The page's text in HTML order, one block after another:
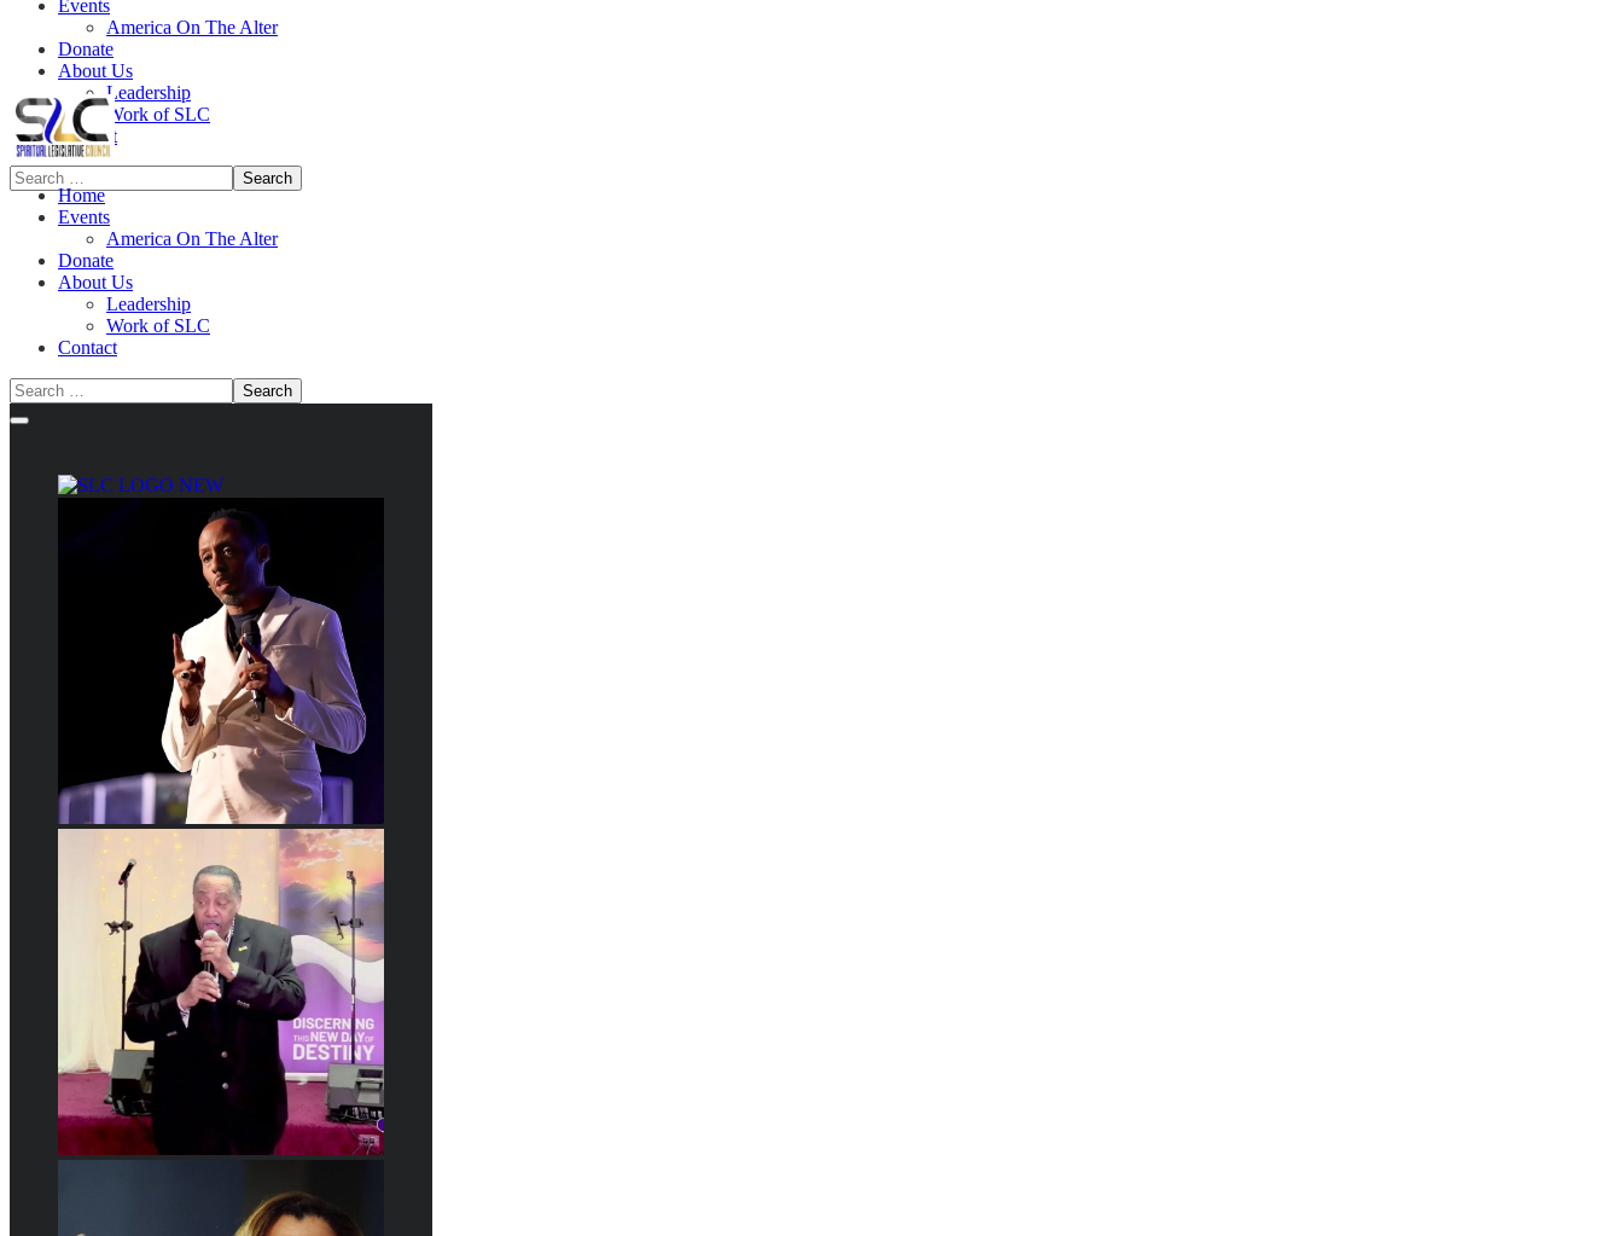
Events
America On The Alter
Donate
About Us
Leadership
Work of SLC
Contact
Home
Events
America On The Alter
Donate
About Us
Leadership
Work of SLC
Contact